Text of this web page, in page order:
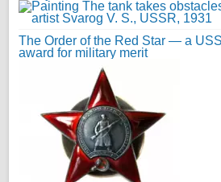
The Order of the Red Star — a
award for military merit